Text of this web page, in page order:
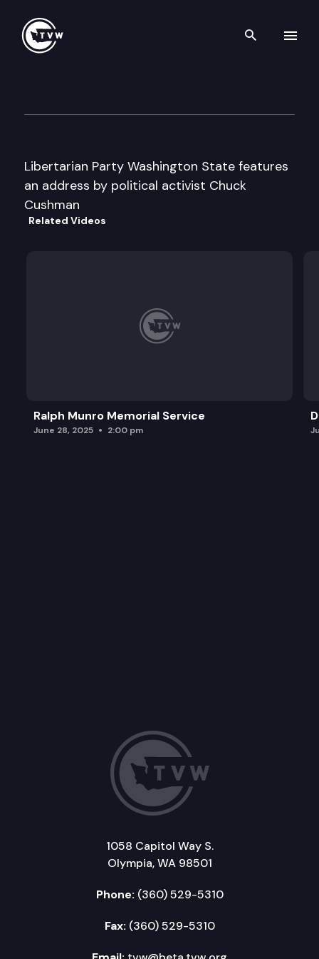
Search
Libertarian Party Washington State features
an address by political activist Chuck
Cushman
Related Videos
Ralph Munro Memorial Service
June 28, 2025 2:00 pm
1058 Capitol Way S.
Olympia, WA 98501
Phone: (360) 529-5310
Fax: (360) 529-5310